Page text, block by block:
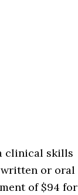
clinical skills
written or oral
of $94 for